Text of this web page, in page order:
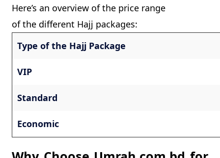
Here’s an overview of the price range
of the different Hajj packages:
Type of the Hajj Package
VIP
Standard
Economic